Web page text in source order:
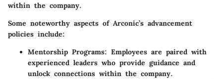
within the company.
Some noteworthy aspects of Arconic’s advancement
policies include:
Mentorship Programs: Employees are paired with
experienced leaders who provide guidance and
unlock connections within the company.